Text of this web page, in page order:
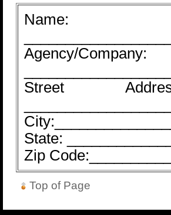
Name:
Agency/Company:
Street
State:
Zip
Top of Page